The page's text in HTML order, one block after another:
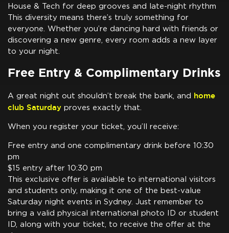
House & Tech for deep grooves and late-night rhythm
This diversity means there’s truly something for
everyone. Whether you’re dancing hard with friends or
discovering a new genre, every room adds a new layer
to your night.
Free Entry & Complimentary Drinks
A great night out shouldn’t break the bank, and home
club Saturday proves exactly that.
When you register your ticket, you’ll receive:
Free entry and one complimentary drink before 10:30
pm
$15 entry after 10:30 pm
This exclusive offer is available to international visitors
and students only, making it one of the best-value
Saturday night events in Sydney. Just remember to
bring a valid physical international photo ID or student
ID, along with your ticket, to receive the offer at the